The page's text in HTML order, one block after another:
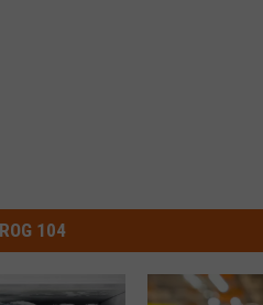
104